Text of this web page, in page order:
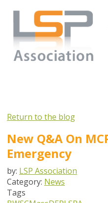
Return to the blog
New Q&A On
Emergency
by: LSP Association
Category: News
Tags